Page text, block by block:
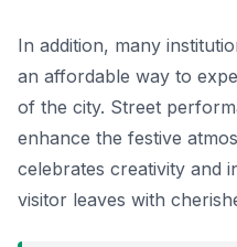
In addition, many
an affordable way to
of the city. Street
enhance the festive
celebrates creativity and
visitor leaves with